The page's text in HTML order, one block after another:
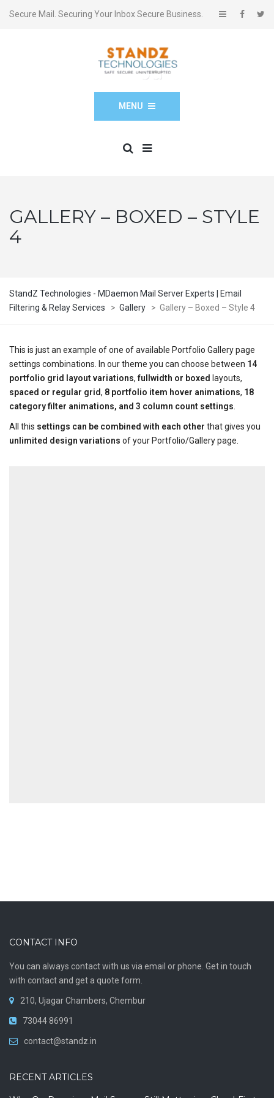
Secure Mail. Securing Your Inbox Secure Business.
MENU
GALLERY – BOXED – STYLE
4
StandZ Technologies - MDaemon Mail Server Experts | Email
Filtering & Relay Services
> Gallery > Gallery – Boxed – Style 4
This is just an example of one of available Portfolio Gallery page
settings combinations. In our theme you can choose between 14
portfolio grid layout variations,fullwidth or boxed layouts,
spaced or regular grid, 8 portfolio item hover animations, 18
category filter animations, and 3 column count settings
All this settings can be combined with each other that gives you
unlimited design variations of your Portfolio/Gallery page.
CONTACT INFO
You can always contact with us via email or phone. Get in touch
with contact and get a quote form.
210, Ujagar Chambers, Chembur
73044 86991
contact@standz.in
RECENT ARTICLES